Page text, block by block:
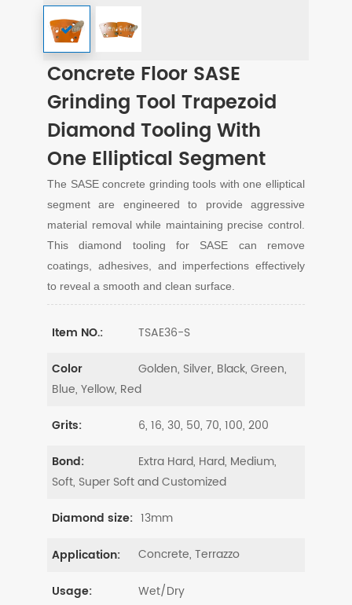
Concrete Floor SASE
Grinding Tool Trapezoid
Diamond Tooling With
One Elliptical Segment
The SASE concrete grinding tools with one elliptical
segment are engineered to provide aggressive
material removal while maintaining precise control.
This diamond tooling for SASE can remove
coatings, adhesives, and imperfections effectively
to reveal a smooth and clean surface.
Item NO.: TSAE36-S
Color
Golden, Silver, Black, Green,
Blue, Yellow, Red
Grits: 6, 16, 30, 50, 70, 100, 200
Bond:
Extra Hard, Hard, Medium,
Soft, Super Soft and Customized
Diamond size: 13mm
Application: Concrete, Terrazzo
Usage: Wet/Dry